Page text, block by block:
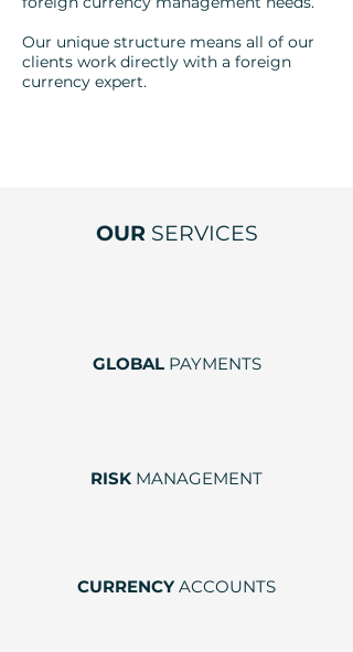
Our unique structure means all of our
clients work directly with a foreign
currency expert.
OUR SERVICES
GLOBAL PAYMENTS
RISK MANAGEMENT
CURRENCYACCOUNTS